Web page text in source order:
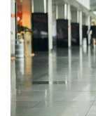
Certified
Divorce